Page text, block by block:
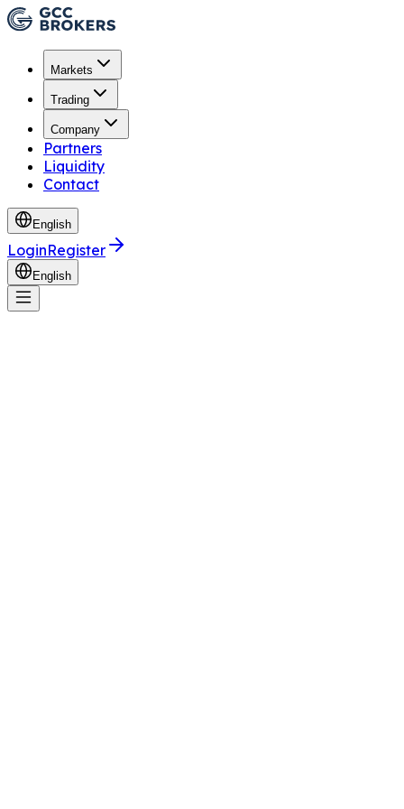
Markets
Trading
Company
Partners
Liquidity
Contact
English
LoginRegister
English